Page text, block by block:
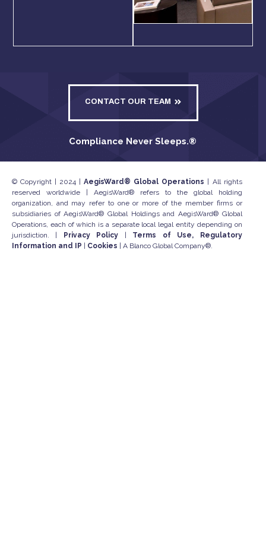
Compliance Never Sleeps.®
CONTACT OUR TEAM
© Copyright | 2024 |AegisWard® Global Operations
| All rights
reserved worldwide | AegisWard® refers to the global holding
organization, and may refer to one or more of the member firms or
subsidiaries of AegisWard® Global Holdings and AegisWard® Global
Operations, each of which is a separate local legal entity depending on
jurisdiction. |
Privacy Policy
Terms of Use, Regulatory
Information and IP
Cookies | A Blanco Global Company®.